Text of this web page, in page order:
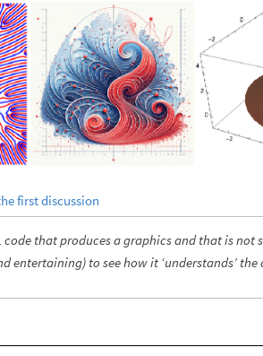
first discussion
code that produces a graphics and that is
entertaining) to see how it ‘understands’